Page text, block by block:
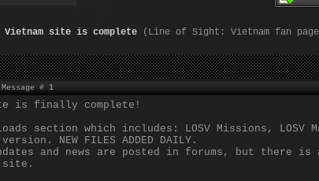
site is complete
(Line of Sight: Vietnam fan
# 1
is finally complete!
section which includes: LOSV Missions, LOSV
NEW FILES ADDED DAILY.
and news are posted in forums, but there
site.